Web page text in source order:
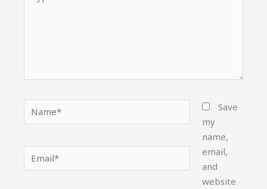
here..
Email*
Save
my
name,
email,
and
website